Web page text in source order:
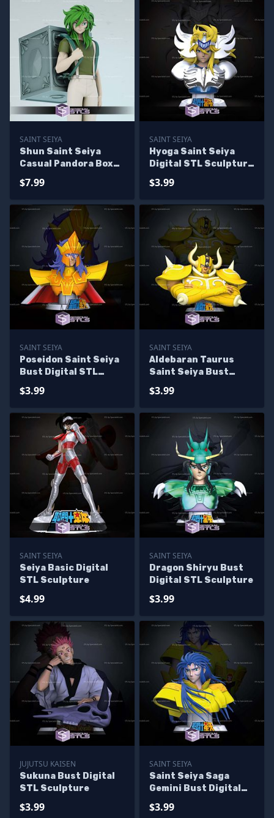
SAINT SEIYA
Shun Saint Seiya
Casual Pandora Box
$7.99
SAINT SEIYA
Hyoga Saint Seiya
Digital STL Sculpture
$3.99
SAINT SEIYA
Poseidon Saint Seiya
Bust Digital STL
$3.99
SAINT SEIYA
Aldebaran Taurus
Saint Seiya Bust
$3.99
SAINT SEIYA
Seiya Basic Digital
STL Sculpture
$4.99
SAINT SEIYA
Dragon Shiryu Bust
Digital STL Sculpture
$3.99
JUJUTSU KAISEN
Sukuna Bust Digital
STL Sculpture
$3.99
SAINT SEIYA
Saint Seiya Saga
Gemini Bust Digital
$3.99